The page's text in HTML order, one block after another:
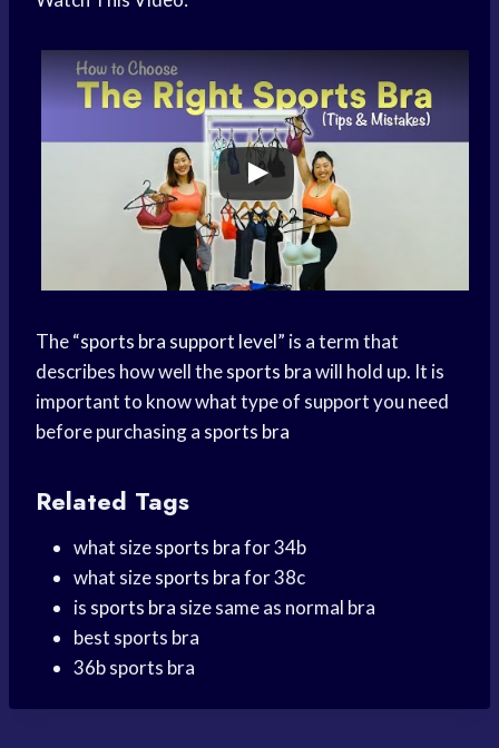
The “sports bra support level” is a term that
describes how well thesports brawill hold up. It is
important to know what type of support you need
before purchasing a sports bra
Related Tags
what sizesports brafor 34b
what sizesports brafor 38c
is sports bra size same as normal bra
best sports bra
36b sports bra